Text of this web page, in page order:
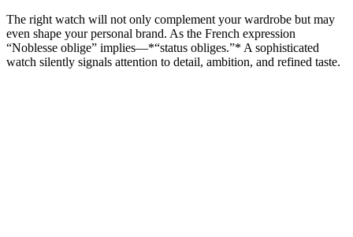
The right watch will not only complement your wardrobe but may
even shape your personal brand. As the French expression
“Noblesse oblige” implies—*“status obliges.”* A sophisticated
watch silently signals attention to detail, ambition, and refined taste.